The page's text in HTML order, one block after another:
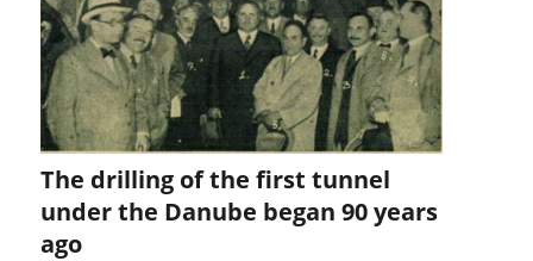
The drilling of the first tunnel
under the Danube began 90 years
ago